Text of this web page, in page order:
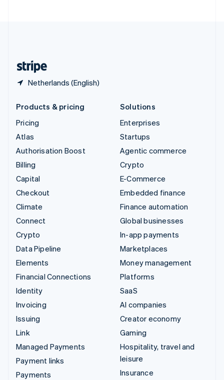
Netherlands (English)
Products & pricing
Pricing
Atlas
Authorisation Boost
Billing
Capital
Checkout
Climate
Connect
Crypto
Data Pipeline
Elements
Financial Connections
Identity
Invoicing
Issuing
Link
Managed Payments
Payment links
Payments
Solutions
Enterprises
Startups
Agentic commerce
Crypto
E-Commerce
Embedded finance
Finance automation
Global businesses
In-app payments
Marketplaces
Money management
Platforms
SaaS
AI companies
Creator economy
Gaming
Hospitality, travel and
leisure
Insurance